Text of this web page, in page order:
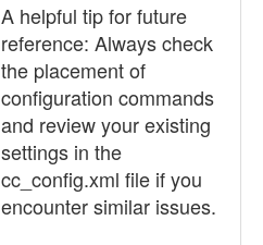
A helpful tip for future
reference: Always check
the placement of
configuration commands
and review your existing
settings in the
cc_config.xml file if you
encounter similar issues.